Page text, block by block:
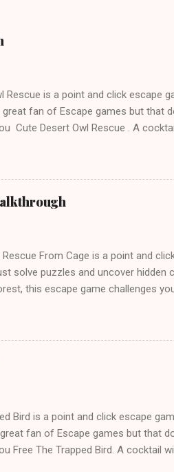
Rescue is a point and click escape
fan of Escape games but that
Cute Desert Owl Rescue . A
From Cage is a point and
solve puzzles and uncover hidden
this escape game challenges
Bird is a point and click escape
fan of Escape games but that
Free The Trapped Bird. A cocktail